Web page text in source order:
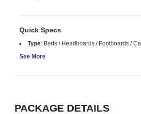
Quick Specs
Type: Beds / Headboards / Footboards /
See More
PACKAGE DETAILS